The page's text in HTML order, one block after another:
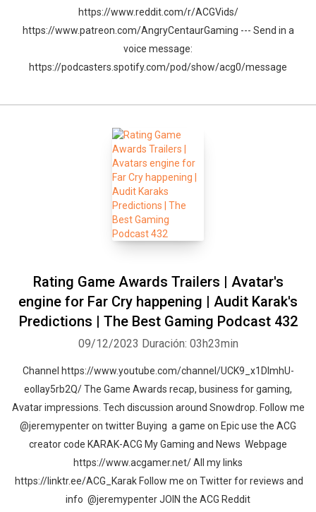
https://www.reddit.com/r/ACGVids/
https://www.patreon.com/AngryCentaurGaming --- Send in a
voice message:
https://podcasters.spotify.com/pod/show/acg0/message
Rating Game Awards Trailers | Avatar's
engine for Far Cry happening | Audit Karak's
Predictions | The Best Gaming Podcast 432
09/12/2023 Duración: 03h23min
Channel https://www.youtube.com/channel/UCK9_x1DImhU-
eolIay5rb2Q/ The Game Awards recap, business for gaming,
Avatar impressions. Tech discussion around Snowdrop. Follow me
@jeremypenter on twitter Buying a game on Epic use the ACG
creator code KARAK-ACG My Gaming and News Webpage
https://www.acgamer.net/ All my links
https://linktr.ee/ACG_Karak Follow me on Twitter for reviews and
info @jeremypenter JOIN the ACG Reddit